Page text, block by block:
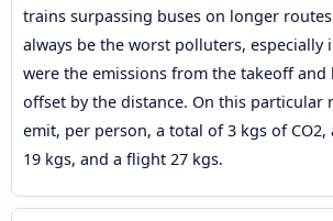
trains surpassing buses on longer
always be the worst polluters, especially
were the emissions from the takeoff and
offset by the distance. On this particular
emit, per person, a total of 3 kgs of CO2,
19 kgs, and a flight 27 kgs.